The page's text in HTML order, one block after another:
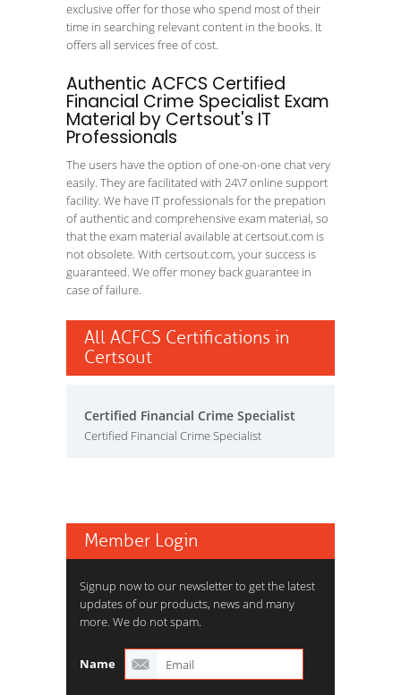
exclusive offer for those who spend most of their
time in searching relevant content in the books. It
offers all services free of cost.
Authentic ACFCS Certified
Financial Crime Specialist Exam
Material by Certsout's IT
Professionals
The users have the option of one-on-one chat very
easily. They are facilitated with 24\7 online support
facility. We have IT professionals for the prepation
of authentic and comprehensive exam material, so
that the exam material available at certsout.com is
not obsolete. With certsout.com, your success is
guaranteed. We offer money back guarantee in
case of failure.
All ACFCS Certifications in
Certsout
Certified Financial Crime Specialist
Certified Financial Crime Specialist
Member Login
Signup now to our newsletter to get the latest
updates of our products, news and many
more. We do not spam.
Name